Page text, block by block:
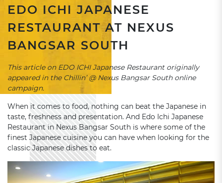
EDO ICHI JAPANESE
RESTAURANT AT NEXUS
BANGSAR SOUTH
This article on EDO ICHI Japanese Restaurant originally
appeared in the Chillin’ @ Nexus Bangsar South online
campaign.
When it comes to food, nothing can beat the Japanese in
taste, freshness and presentation. And Edo Ichi Japanese
Restaurant in Nexus Bangsar South is where some of the
finest Japanese cuisine you can have when looking for the
classic Japanese dishes to eat.